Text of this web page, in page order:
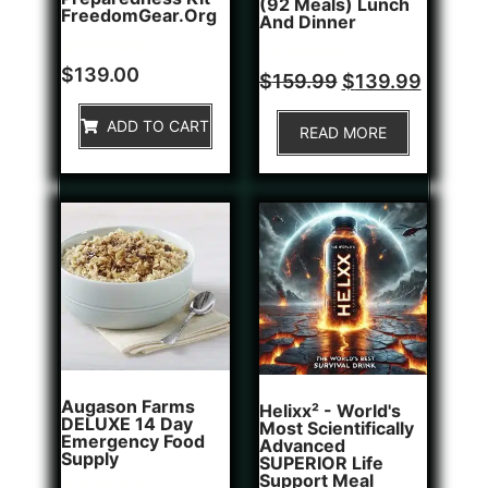
FreedomGear.org
Rated
5.00
1
customer
$139.00
ADD TO CART
And Dinner
Rated
0
$159.99 $139.99
READ MORE
Augason Farms
DELUXE 14 Day
Emergency Food
Supply
Helixx² - World's
Most Scientifically
Advanced
SUPERIOR Life
Support Meal